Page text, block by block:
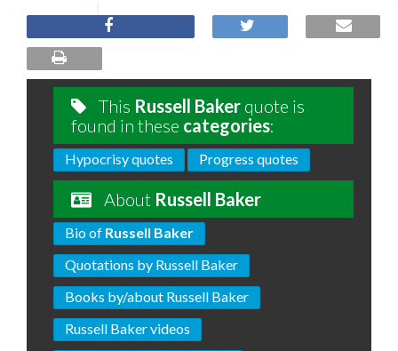
This Russell Baker quote is
found in these categories:
Hypocrisy quotes Progress quotes
About Russell Baker
Bio of Russell Baker
Quotations by Russell Baker
Books by/about Russell Baker
Russell Baker videos